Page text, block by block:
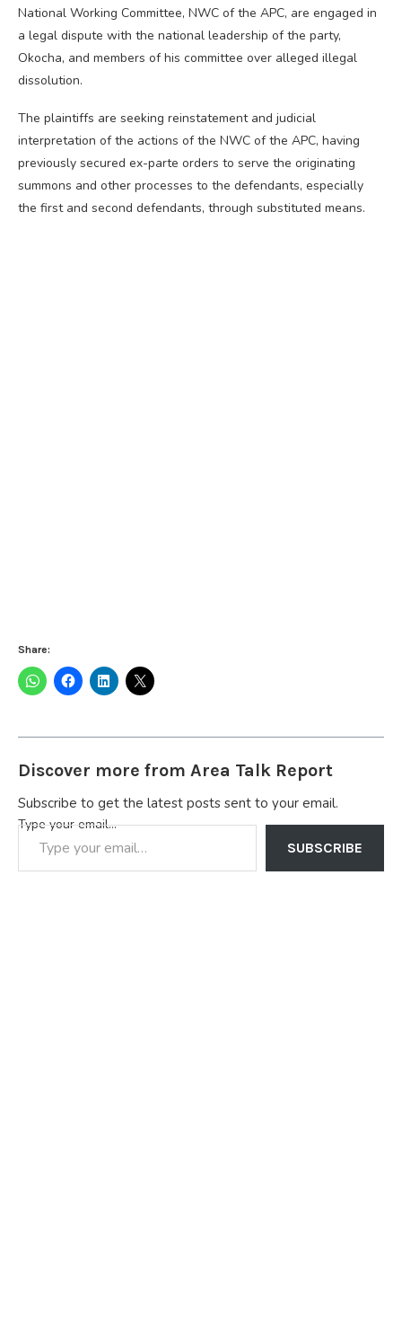
National Working Committee, NWC of the APC, are engaged in
a legal dispute with the national leadership of the party,
Okocha, and members of his committee over alleged illegal
dissolution.
The plaintiffs are seeking reinstatement and judicial
interpretation of the actions of the NWC of the APC, having
previously secured ex-parte orders to serve the originating
summons and other processes to the defendants, especially
the first and second defendants, through substituted means.
Share:
Discover more from Area Talk Report
Subscribe to get the latest posts sent to your email.
Type your email…
SUBSCRIBE